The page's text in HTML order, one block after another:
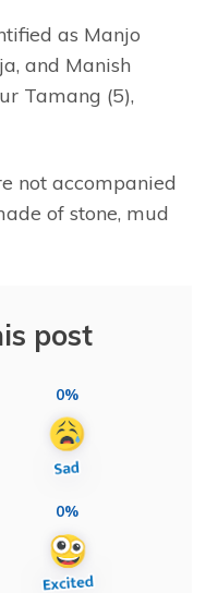
as Manjo
and Manish
Tamang (5),
not accompanied
of stone, mud
post
0%
0%